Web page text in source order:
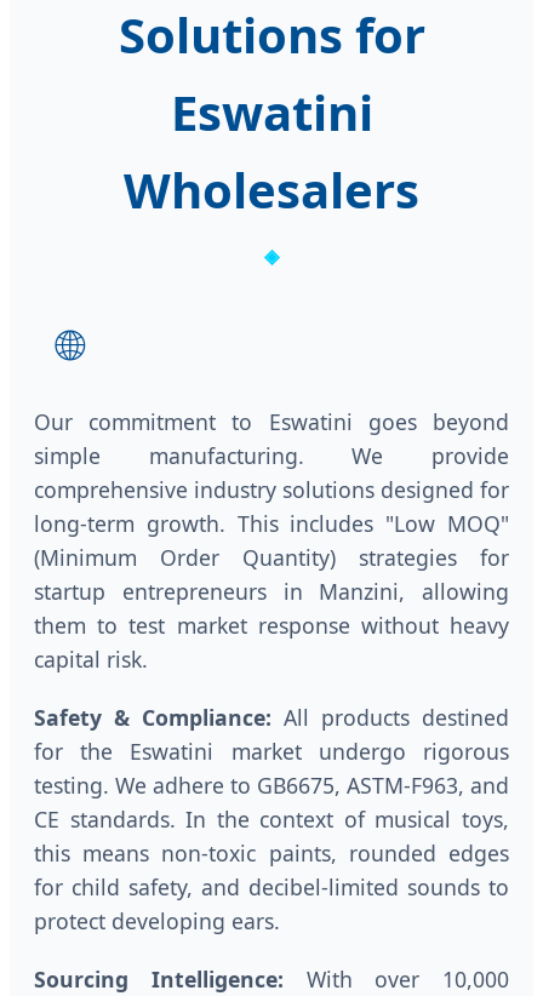
Solutions for
Eswatini
Wholesalers
🌐
Our commitment to Eswatini goes beyond
simple manufacturing. We provide
comprehensive industry solutions designed for
long-term growth. This includes "Low MOQ"
(Minimum Order Quantity) strategies for
startup entrepreneurs in Manzini, allowing
them to test market response without heavy
capital risk.
Safety & Compliance: All products destined
for the Eswatini market undergo rigorous
testing. We adhere to GB6675, ASTM-F963, and
CE standards. In the context of musical toys,
this means non-toxic paints, rounded edges
for child safety, and decibel-limited sounds to
protect developing ears.
Sourcing Intelligence: With over 10,000